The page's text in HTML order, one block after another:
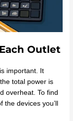
Outlet
important. It
total power is
overheat. To find
devices you’ll